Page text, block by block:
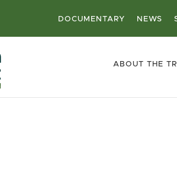
DOCUMENTARY NEWS
ABOUT THE